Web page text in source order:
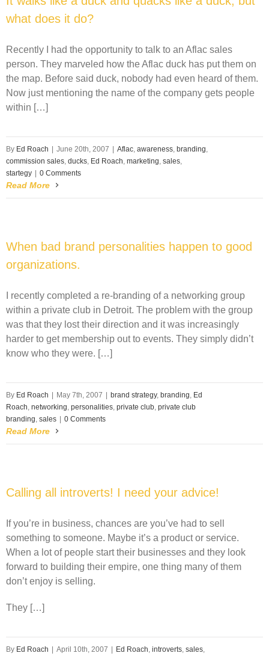
what does it do?
Recently I had the opportunity to talk to an Aflac sales
person. They marveled how the Aflac duck has put them on
the map. Before said duck, nobody had even heard of them.
Now just mentioning the name of the company gets people
within […]
By Ed Roach June 20th, 2007 Aflac, awareness, branding,
commission sales, ducks, Ed Roach, marketing, sales,
startegy
0 Comments
Read More
When bad brand personalities happen to good
organizations.
I recently completed a re-branding of a networking group
within a private club in Detroit. The problem with the group
was that they lost their direction and it was increasingly
harder to get membership out to events. They simply didn’t
know who they were. […]
By Ed Roach May 7th, 2007 brand strategy, branding, Ed
Roach, networking, personalities, private club, private club
branding, sales 0 Comments
Read More
Calling all introverts! I need your advice!
If you’re in business, chances are you’ve had to sell
something to someone. Maybe it’s a product or service.
When a lot of people start their businesses and they look
forward to building their empire, one thing many of them
don’t enjoy is selling.
They […]
By Ed Roach April 10th, 2007 Ed Roach, introverts, sales,